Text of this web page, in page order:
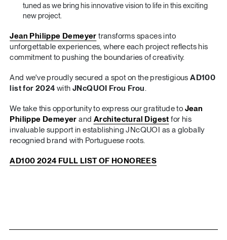
tuned as we bring his innovative vision to life in this exciting
new project.
Jean Philippe Demeyer transforms spaces into
unforgettable experiences, where each project reflects his
commitment to pushing the boundaries of creativity.
And we've proudly secured a spot on the prestigious AD100
list for 2024 with JNcQUOI Frou Frou.
We take this opportunity to express our gratitude to Jean
Philippe Demeyer and Architectural Digest for his
invaluable support in establishing JNcQUOI as a globally
recognied brand with Portuguese roots.
AD100 2024 FULL LIST OF HONOREES